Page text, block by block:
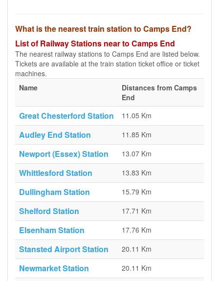
What is the nearest train station to Camps End?
List of Railway Stations near to Camps End
The nearest railway stations to Camps End are listed below.
Tickets are available at the train station ticket office or ticket
machines.
Name
Distances from Camps
End
Great Chesterford Station 11.05 Km
Audley End Station 11.85 Km
Newport (Essex) Station 13.07 Km
Whittlesford Station 13.83 Km
Dullingham Station 15.79 Km
Shelford Station 17.71 Km
Elsenham Station 17.76 Km
Stansted Airport Station 20.11 Km
Newmarket Station 20.11 Km